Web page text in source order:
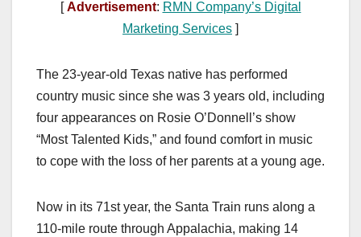
[Advertisement: RMN Company’s Digital
Marketing Services ]
The 23-year-old Texas native has performed
country music since she was 3 years old, including
four appearances on Rosie O’Donnell’s show
“Most Talented Kids,” and found comfort in music
to cope with the loss of her parents at a young age.
Now in its 71st year, the Santa Train runs along a
110-mile route through Appalachia, making 14